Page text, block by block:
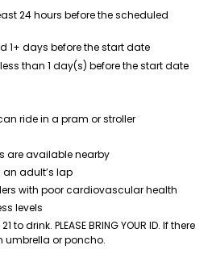
24 hours before the scheduled
1+ days before the start date
than 1 day(s) before the start date
ride in a pram or stroller
are available nearby
an adult’s lap
with poor cardiovascular health
levels
drink. PLEASE BRING YOUR ID. If there
umbrella or poncho.